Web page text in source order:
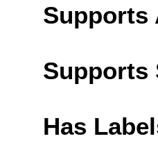
Supports
Supports
Has